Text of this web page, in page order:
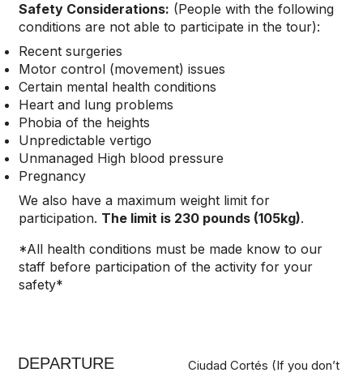
Safety Considerations: (People with the following
conditions are not able to participate in the tour):
Recent surgeries
Motor control (movement) issues
Certain mental health conditions
Heart and lung problems
Phobia of the heights
Unpredictable vertigo
Unmanaged High blood pressure
Pregnancy
We also have a maximum weight limit for
participation. The limit is 230 pounds (105kg).
*All health conditions must be made know to our
staff before participation of the activity for your
safety*
DEPARTURE
Ciudad Cortés (If you don’t